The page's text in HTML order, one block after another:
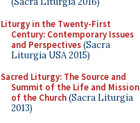
Liturgy in the Twenty-First
Century: Contemporary Issues
and Perspectives(Sacra
Liturgia USA 2015)
Sacred Liturgy: The Source and
Summit of the Life and Mission
of the Church(Sacra Liturgia
2013)